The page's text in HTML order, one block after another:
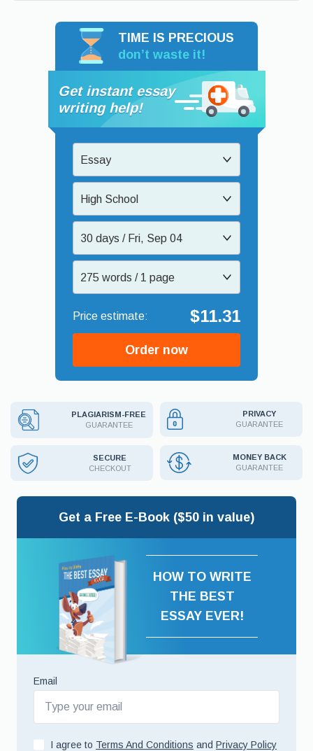
TIME IS PRECIOUS
don’t waste it!
Get instant essay
writing help!
Essay
High School
30 days / Fri, Sep 04
275 words / 1 page
$11.31
Order now
PLAGIARISM-FREE
GUARANTEE
PRIVACY
GUARANTEE
SECURE
CHECKOUT
MONEY BACK
GUARANTEE
Get a Free E-Book ($50 in value)
HOW TO WRITE
THE BEST
ESSAY EVER!
Email
I agree to Terms And Conditions and Privacy Policy